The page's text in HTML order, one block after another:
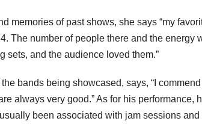
memories of past shows, she says “my
The number of people there and the energy
sets, and the audience loved them.”
bands being showcased, says, “I
always very good.” As for his performance,
been associated with jam sessions and